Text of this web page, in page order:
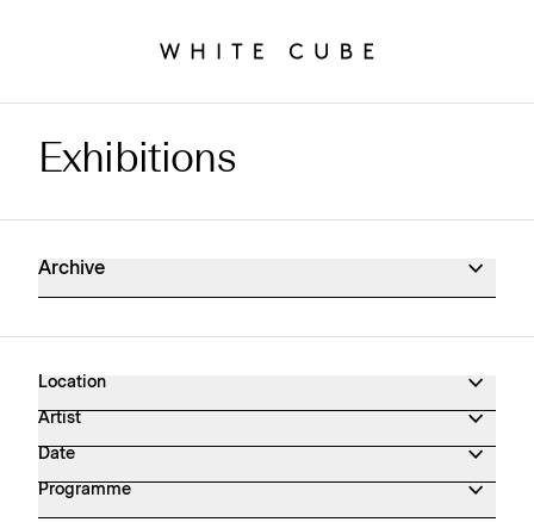
Exhibitions Archive
Exhibitions
Archive
Location
Artist
Date
Programme